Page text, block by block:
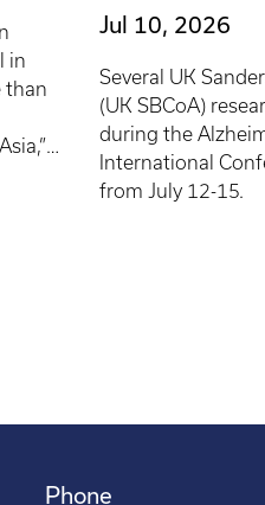
in
than
Jul 10, 2026
Several UK
(UK SBCoA)
during the
International
from July 12-15.
Phone